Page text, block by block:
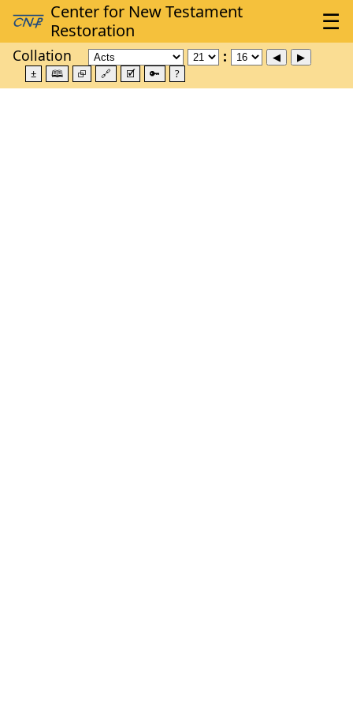
Collation
± 🕮 ⮺ 🔗 🗹 🔑 ?